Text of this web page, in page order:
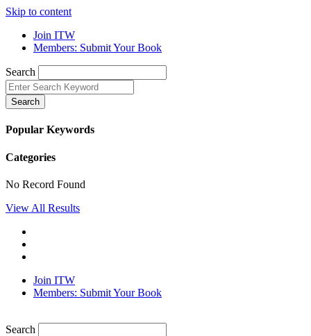
Skip to content
Join ITW
Members: Submit Your Book
Search
Search
Popular Keywords
Categories
No Record Found
View All Results
Join ITW
Members: Submit Your Book
Search